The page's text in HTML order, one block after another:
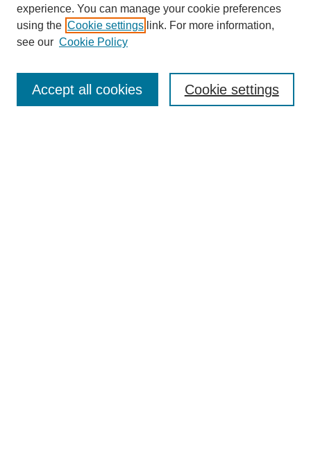
Advanced Search
experience. You can manage your cookie preferences
using the Cookie settings link. For more information,
see our Cookie Policy
Cookie settings
Accept all cookies